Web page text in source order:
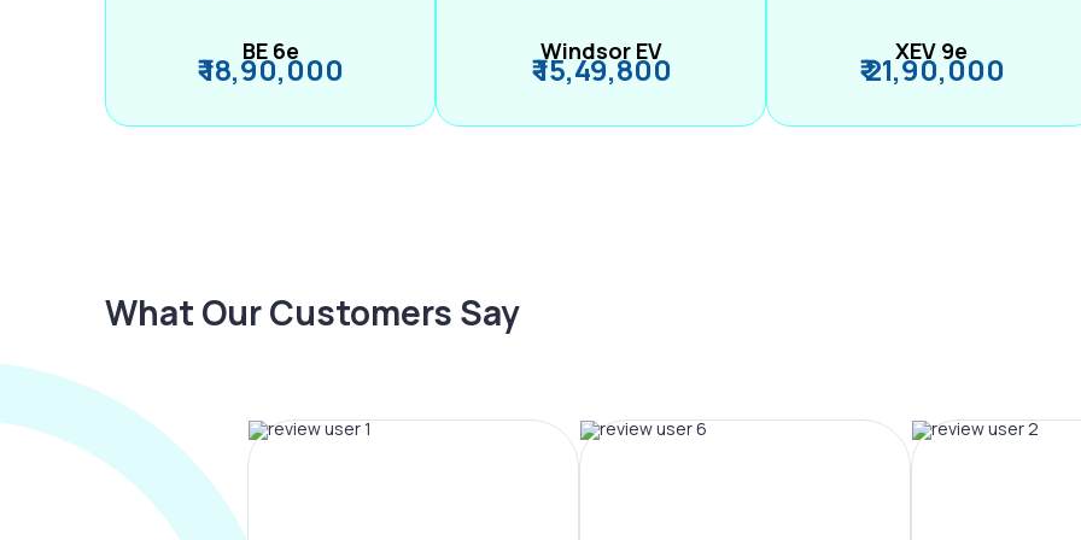
BE 6e
₹ 18,90,000 Windsor EV
₹ 15,49,800 XEV 9e
₹ 21,90,000
What Our Customers Say